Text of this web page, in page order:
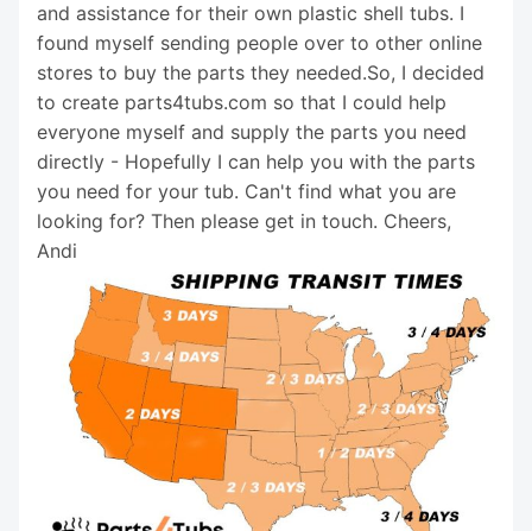
and assistance for their own plastic shell tubs. I
found myself sending people over to other online
stores to buy the parts they needed.So, I decided
to create parts4tubs.com so that I could help
everyone myself and supply the parts you need
directly - Hopefully I can help you with the parts
you need for your tub. Can't find what you are
looking for? Then please get in touch. Cheers,
Andi